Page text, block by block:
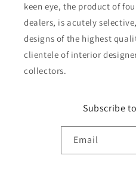
keen eye, the product of
dealers, is acutely
designs of the highest
clientele of interior
collectors.
Subscribe
Email